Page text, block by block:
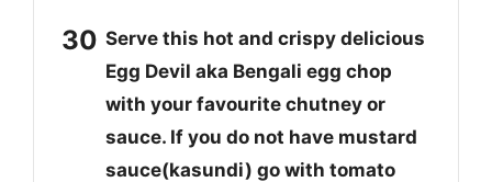
Serve this hot and crispy delicious
Egg Devil aka Bengali egg chop
with your favourite chutney or
sauce. If you do not have mustard
sauce(kasundi) go with tomato